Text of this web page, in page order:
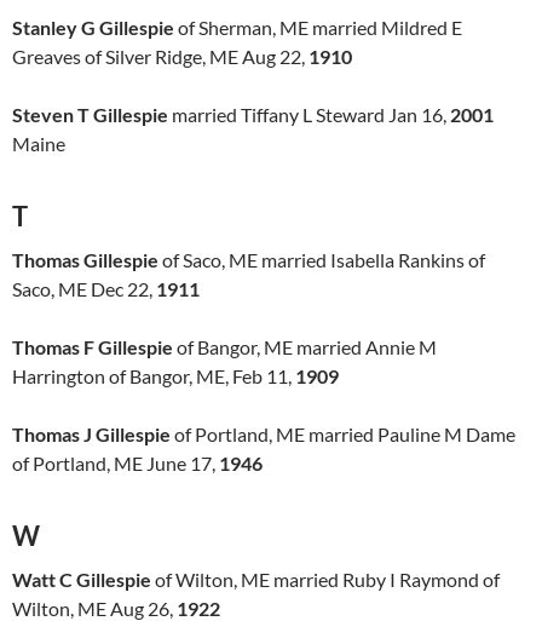
Stanley G Gillespie of Sherman, ME married Mildred E
Greaves of Silver Ridge, ME Aug 22, 1910
Steven T Gillespie married Tiffany L Steward Jan 16, 2001
Maine
T
Thomas Gillespie of Saco, ME married Isabella Rankins of
Saco, ME Dec 22, 1911
Thomas F Gillespie of Bangor, ME married Annie M
Harrington of Bangor, ME, Feb 11, 1909
Thomas J Gillespie of Portland, ME married Pauline M Dame
of Portland, ME June 17, 1946
W
Watt C Gillespie of Wilton, ME married Ruby I Raymond of
Wilton, ME Aug 26, 1922